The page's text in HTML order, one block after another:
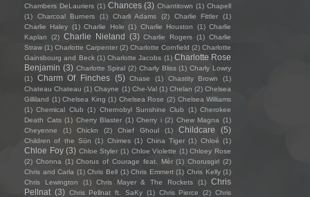
Chambers DeLauriers (1) Chances (3) Chantitown (1) Chapell
(1)
Charcoal Burners (1) Charli Adams (2) Charlie Fittler
(1)
Charlie Haley (1) Charlie Hole (1) Charlie Houston (1) Charlie
Kaplan
(2) Charlie Nieland (3) Charlie Rogers (1) Charlie
Straw (1) Charlotte Carpenter (2) Charlotte Cornfield (2) Charlotte
Gainsbourg and Beck (1) Charlotte Jacobs (1) Charlotte Rose
Benjamin (3) Charlotte Spiral (2) Charly Bliss (1) Charly Lowry
(1)
Charm Of Finches (5) Chase (1) Chastity Brown
(1)
Chateau Chateau (1) Chayne (1) Che-Val (1) Chelan (2) Chelsea
Gilliland (1) Chelsea King (1) Chelsea Rose (2) Chelsea Williams
(1) Chemical Club (1) Chernobyl Sunshine Club (1) Cherokee
Death Cats (1) Cherry Blaster (1) Cherry i (2) Chew Magna (1)
Cheyenne
(1) Chickn (2) Chief Ghoul (1) Childcare (5)
Children of the Sün (1) Chimes (1) China Tiger (1) Chloé (1)
Chloe Foy (3) Chloe Styler (1) Chloe Violette (1) Chloey Rose
(2) Chonna (1) Chorus of Courage feat. Mèr (1) Chorusgirl (2)
Chris and Carla (1) Chris Bell (1) Chris Emmert (1) Chris Kelly (1)
Chris Lewington
(1) Chris Mayer & The Rockets (1)
Chris
Pellnat (3) Chris Pellnat ft. SaKy (1) Chris Pierce (2) Chris